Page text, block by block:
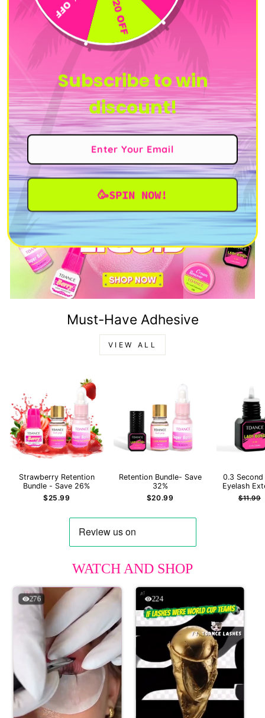
Must-Have Adhesive
VIEW ALL
Strawberry Retention
Bundle - Save 26%
$25.99
Retention Bundle- Save
32%
$20.99
0.3
Eyelash
$11.99
WATCH AND SHOP
276 224
Subscribe to win
discount!
🥳SPIN NOW!